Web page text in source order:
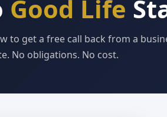
Good Life
to get a free call back from a
No obligations. No cost.